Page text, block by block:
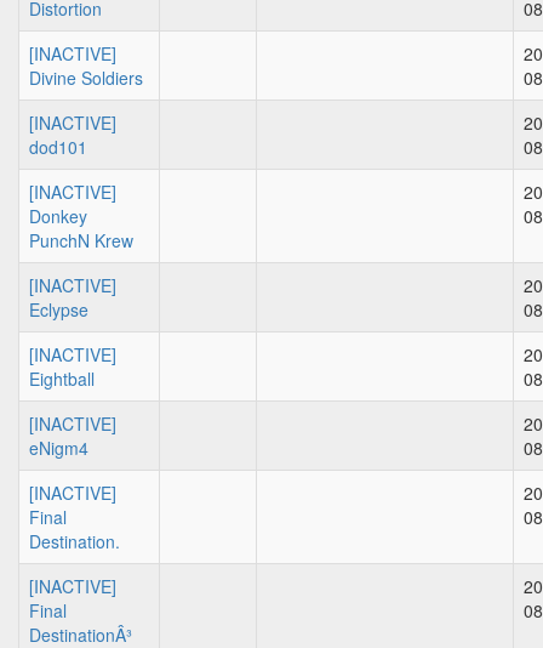
Distortion
08
[INACTIVE]
Divine Soldiers
08
[INACTIVE]
dod101
08
[INACTIVE]
Donkey
PunchN Krew
08
[INACTIVE]
Eclypse
08
[INACTIVE]
Eightball
08
[INACTIVE]
eNigm4
08
[INACTIVE]
Final
Destination.
08
[INACTIVE]
Final
DestinationÂ³
08